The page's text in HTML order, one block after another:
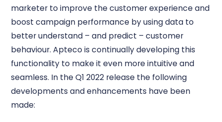
marketer to improve the customer experience and
boost campaign performance by using data to
better understand – and predict – customer
behaviour. Apteco is continually developing this
functionality to make it even more intuitive and
seamless. In the Q1 2022 release the following
developments and enhancements have been
made: